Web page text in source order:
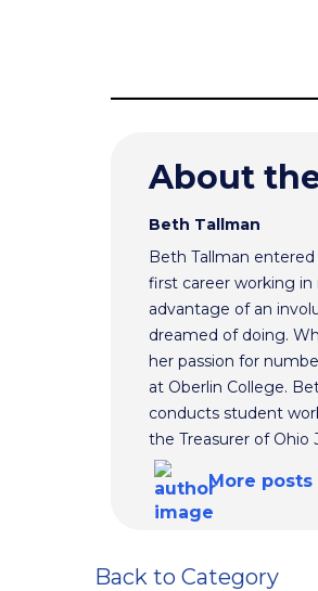
About
Beth Tallman
Beth Tallman
first career working
advantage of an
dreamed of doing.
her passion for
at Oberlin College.
conducts student
the Treasurer of Ohio
More posts
Back to Category